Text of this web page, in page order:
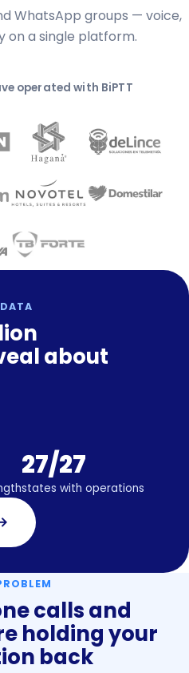
WhatsApp groups — voice,
on a single platform.
operated with BiPTT
about
27/27
states with operations
calls and
holding your
back